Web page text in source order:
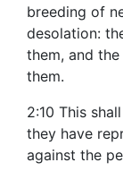
breeding of
desolation:
them, and
them.
2:10 This
they have
against the